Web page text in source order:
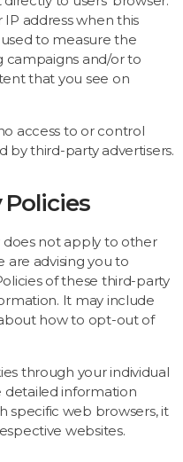
address when this
to measure the
campaigns and/or to
that you see on
access to or control
by third-party advertisers.
Policies
does not apply to other
are advising you to
of these third-party
It may include
how to opt-out of
through your individual
detailed information
specific web browsers, it
websites.